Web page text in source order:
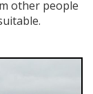
other people